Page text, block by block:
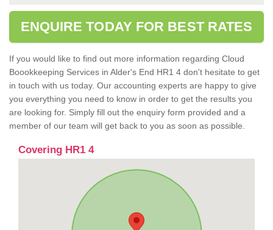
ENQUIRE TODAY FOR BEST RATES
If you would like to find out more information regarding Cloud
Boookkeeping Services in Alder's End HR1 4 don't hesitate to get
in touch with us today. Our accounting experts are happy to give
you everything you need to know in order to get the results you
are looking for. Simply fill out the enquiry form provided and a
member of our team will get back to you as soon as possible.
Covering HR1 4